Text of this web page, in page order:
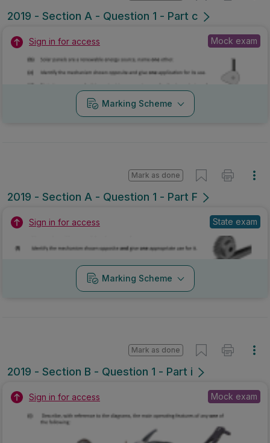
2019 - Section A - Question 1 - Part c
Sign in for access Mock exam
Marking Scheme
2019 - Section A - Question 1 - Part F
Mark as done
Sign in for access State exam
Marking Scheme
2019 - Section B - Question 1 - Part i
Mark as done
Sign in for access Mock exam